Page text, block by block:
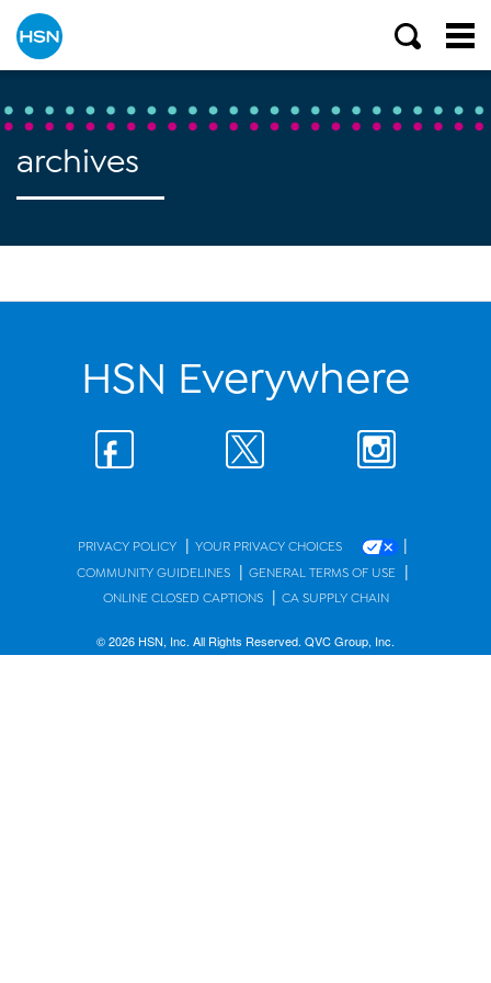
archives
HSN Everywhere
PRIVACY POLICY | YOUR PRIVACY CHOICES |
COMMUNITY GUIDELINES | GENERAL TERMS OF USE |
ONLINE CLOSED CAPTIONS | CA SUPPLY CHAIN
© 2026 HSN, Inc. All Rights Reserved. QVC Group, Inc.